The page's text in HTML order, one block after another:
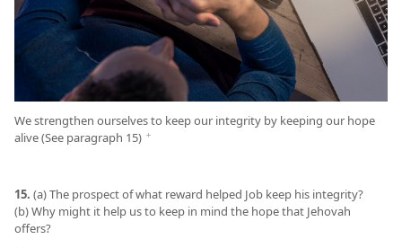
We strengthen ourselves to keep our integrity by keeping our hope
alive (See paragraph 15) f
15. (a) The prospect of what reward helped Job keep his integrity?
(b) Why might it help us to keep in mind the hope that Jehovah
offers?